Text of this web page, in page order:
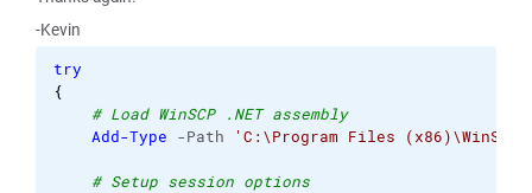
-Kevin
try
{
# Load WinSCP .NET assembly
Add-Type -Path 'C:\Program Files
# Setup session options